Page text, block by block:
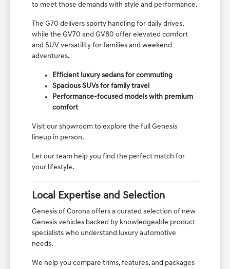
to meet those demands with style and performance.
The G70 delivers sporty handling for daily drives,
while the GV70 and GV80 offer elevated comfort
and SUV versatility for families and weekend
adventures.
Efficient luxury sedans for commuting
Spacious SUVs for family travel
Performance-focused models with premium
comfort
Visit our showroom to explore the full Genesis
lineup in person.
Let our team help you find the perfect match for
your lifestyle.
Local Expertise and Selection
Genesis of Corona offers a curated selection of new
Genesis vehicles backed by knowledgeable product
specialists who understand luxury automotive
needs.
We help you compare trims, features, and packages